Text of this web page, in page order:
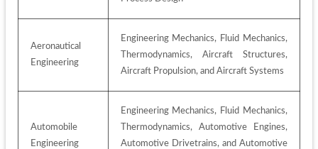
Aeronautical
Engineering
Engineering Mechanics, Fluid Mechanics,
Thermodynamics, Aircraft Structures,
Aircraft Propulsion, and Aircraft Systems
Automobile
Engineering
Engineering Mechanics, Fluid Mechanics,
Thermodynamics, Automotive Engines,
Automotive Drivetrains, and Automotive